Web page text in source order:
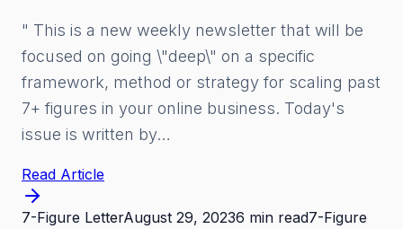
" This is a new weekly newsletter that will be
focused on going \"deep\" on a specific
framework, method or strategy for scaling past
7+ figures in your online business. Today's
issue is written by…
Read Article
7-Figure LetterAugust 29, 20236 min read7-Figure